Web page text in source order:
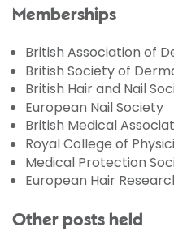
Memberships
British Association of
British Society of
British Hair and Nail
European Nail Society
British Medical
Royal College of
Medical Protection
European Hair
Other posts held